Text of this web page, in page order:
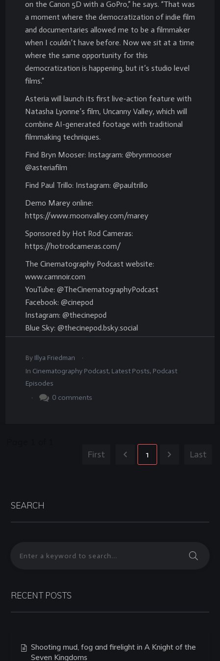
on the Canon 5D with a GoPro,” he says. “That was
a moment where the democratization of indie film
and documentaries allowed me to be a filmmaker
when I couldn’t have before. Now we sit at a time
where the same opportunity for this
democratization is happening, but it’s studio level
films.”
Asteria will launch its first live-action feature with
Natasha Lyonne’s film, Uncanny Valley, which will
combine AI-generated footage with traditional
filmmaking techniques.
Find Bryn Mooser: Instagram: @brynmooser
@asteriafilm
Find Paul Trillo: Instagram: @paultrillo
Demo Marey online:
https://www.moonvalley.com/marey
Sponsored by Hot Rod Cameras:
https://hotrodcameras.com/
The Cinematography Podcast website:
www.camnoir.com
YouTube: @TheCinematographyPodcast
Facebook: @cinepod
Instagram: @thecinepod
Blue Sky: @thecinepod.bsky.social
By Illya Friedman
.
In Cinematography Podcast, Latest Posts, Podcast
Episodes
.
0 comments
First 1 Last
SEARCH
RECENT POSTS
Shooting mud, fog and firelight in A Knight of the
Seven Kingdoms